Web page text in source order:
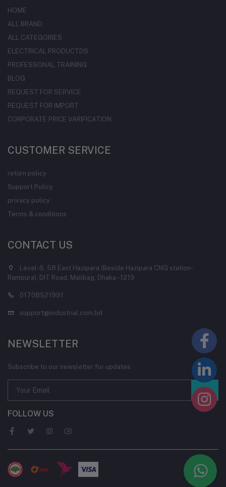
HOME
ALL BRAND
ALL CATEGORIES
ELECTRICAL PRODUCTDS
PROFESSONAL TRAINING
BLOG
REQUEST FOR SERVICE
REQUEST FOR IMPORT
CORPORATE PRICE VARIFICATION
CUSTOMER SERVICE
return policy
Support Policy
privacy policy
Terms & conditions
CONTACT US
Level-6, 58 East Hazipara (Beside Hazipara CNG station-
Rampura), DIT Road, Malibag, Dhaka - 1219
01708521991
support@industrial.com.bd
NEWSLETTER
Subscribe to our newsletter for updates
FOLLOW US